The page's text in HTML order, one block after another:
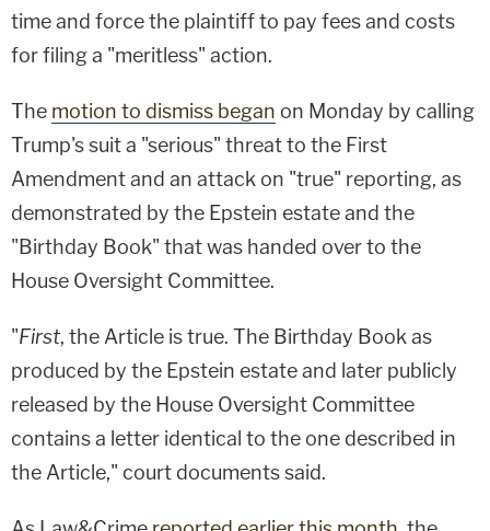
time and force the plaintiff to pay fees and costs
for filing a "meritless" action.
The motion to dismiss began on Monday by calling
Trump's suit a "serious" threat to the First
Amendment and an attack on "true" reporting, as
demonstrated by the Epstein estate and the
"Birthday Book" that was handed over to the
House Oversight Committee.
"First, the Article is true. The Birthday Book as
produced by the Epstein estate and later publicly
released by the House Oversight Committee
contains a letter identical to the one described in
the Article," court documents said.